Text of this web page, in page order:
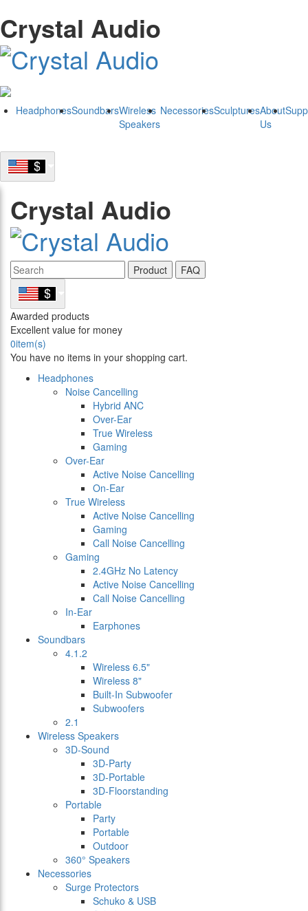
Crystal Audio
HeadphonesSoundbarsWireless
Speakers
NecessoriesSculpturesAbout
Us
Crystal Audio
Product FAQ
Awarded products
Excellent value for money
0item(s)
You have no items in your shopping cart.
Headphones
Noise Cancelling
Hybrid ANC
Over-Ear
True Wireless
Gaming
Over-Ear
Active Noise Cancelling
On-Ear
True Wireless
Active Noise Cancelling
Gaming
Call Noise Cancelling
Gaming
2.4GHz No Latency
Active Noise Cancelling
Call Noise Cancelling
In-Ear
Earphones
Soundbars
4.1.2
Wireless 6.5"
Wireless 8"
Built-In Subwoofer
Subwoofers
2.1
Wireless Speakers
3D-Sound
3D-Party
3D-Portable
3D-Floorstanding
Portable
Party
Portable
Outdoor
360° Speakers
Necessories
Surge Protectors
Schuko & USB